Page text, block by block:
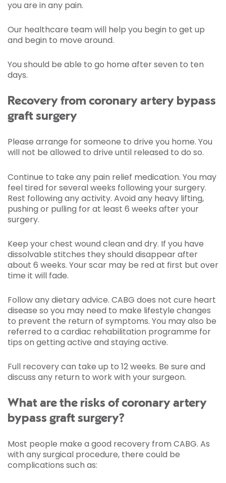
you are in any pain.
Our healthcare team will help you begin to get up
and begin to move around.
You should be able to go home after seven to ten
days.
Recovery from coronary artery bypass
graft surgery
Please arrange for someone to drive you home. You
will not be allowed to drive until released to do so.
Continue to take any pain relief medication. You may
feel tired for several weeks following your surgery.
Rest following any activity. Avoid any heavy lifting,
pushing or pulling for at least 6 weeks after your
surgery.
Keep your chest wound clean and dry. If you have
dissolvable stitches they should disappear after
about 6 weeks. Your scar may be red at first but over
time it will fade.
Follow any dietary advice. CABG does not cure heart
disease so you may need to make lifestyle changes
to prevent the return of symptoms. You may also be
referred to a cardiac rehabilitation programme for
tips on getting active and staying active.
Full recovery can take up to 12 weeks. Be sure and
discuss any return to work with your surgeon.
What are the risks of coronary artery
bypass graft surgery?
Most people make a good recovery from CABG. As
with any surgical procedure, there could be
complications such as: